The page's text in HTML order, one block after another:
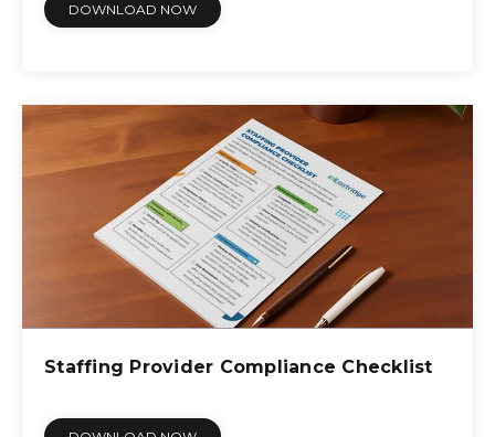
DOWNLOAD NOW
Staffing Provider Compliance Checklist